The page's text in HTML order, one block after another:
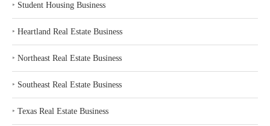
‣ Student Housing Business
‣ Heartland Real Estate Business
‣ Northeast Real Estate Business
‣ Southeast Real Estate Business
‣ Texas Real Estate Business